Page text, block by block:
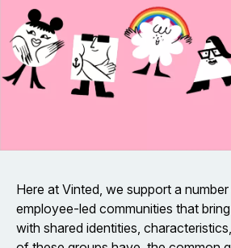
Here at Vinted, we support a
employee-led communities that
with shared identities,